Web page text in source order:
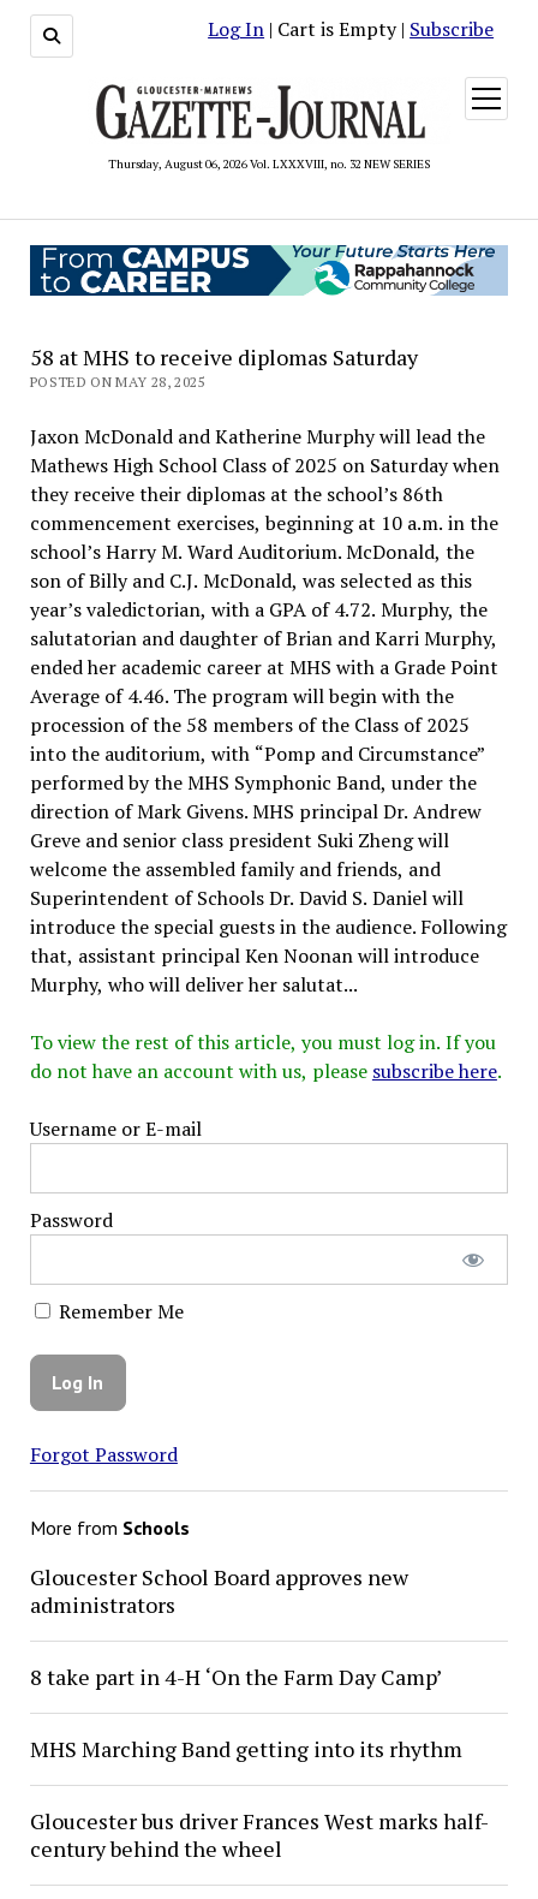
Log In | Cart is Empty | Subscribe
Thursday, August 06, 2026 Vol. LXXXVIII, no. 32 NEW SERIES
open
menu
58 at MHS to receive diplomas Saturday
POSTED ON MAY 28, 2025
Jaxon McDonald and Katherine Murphy will lead the
Mathews High School Class of 2025 on Saturday when
they receive their diplomas at the school’s 86th
commencement exercises, beginning at 10 a.m. in the
school’s Harry M. Ward Auditorium. McDonald, the
son of Billy and C.J. McDonald, was selected as this
year’s valedictorian, with a GPA of 4.72. Murphy, the
salutatorian and daughter of Brian and Karri Murphy,
ended her academic career at MHS with a Grade Point
Average of 4.46. The program will begin with the
procession of the 58 members of the Class of 2025
into the auditorium, with “Pomp and Circumstance”
performed by the MHS Symphonic Band, under the
direction of Mark Givens. MHS principal Dr. Andrew
Greve and senior class president Suki Zheng will
welcome the assembled family and friends, and
Superintendent of Schools Dr. David S. Daniel will
introduce the special guests in the audience. Following
that, assistant principal Ken Noonan will introduce
Murphy, who will deliver her salutat...
To view the rest of this article, you must log in. If you
do not have an account with us, please subscribe here.
Username or E-mail
Password
Remember Me
Forgot Password
More from Schools
Gloucester School Board approves new
administrators
8 take part in 4-H ‘On the Farm Day Camp’
MHS Marching Band getting into its rhythm
Gloucester bus driver Frances West marks half-
century behind the wheel